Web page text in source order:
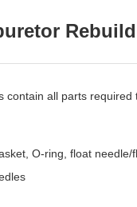
contain all parts
O-ring, float